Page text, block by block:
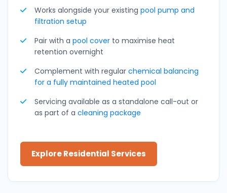
Works alongside your existing pool pump and
filtration setup
Pair with a pool cover to maximise heat
retention overnight
Complement with regular chemical balancing
for a fully maintained heated pool
Servicing available as a standalone call-out or
as part of a cleaning package
Explore Residential Services